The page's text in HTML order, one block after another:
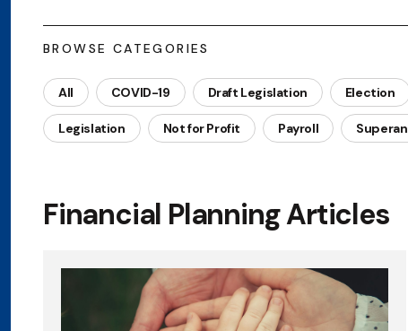
BROWSE CATEGORIES
All COVID-19 Draft Legislation Election
Legislation Not for Profit Payroll
Financial Planning Articles